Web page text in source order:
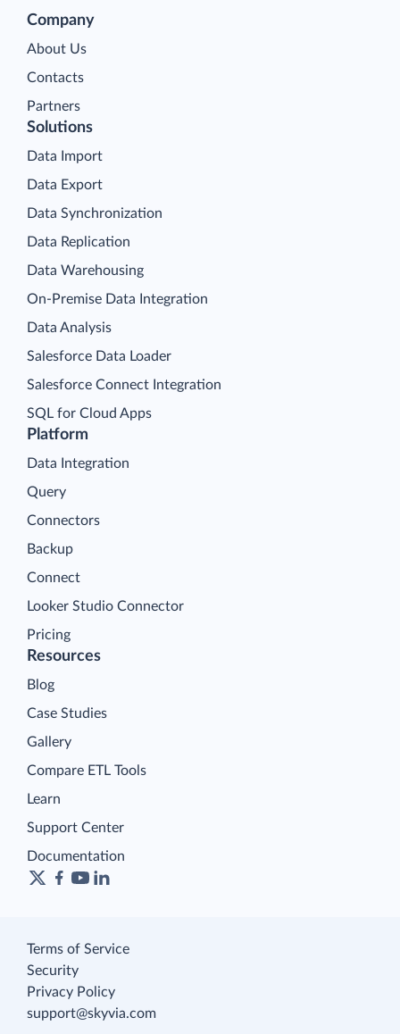
Company
About Us
Contacts
Partners
Platform
Data Integration
Query
Connectors
Backup
Connect
Looker Studio Connector
Pricing
Solutions
Data Import
Data Export
Data Synchronization
Data Replication
Data Warehousing
On-Premise Data Integration
Data Analysis
Salesforce Data Loader
Salesforce Connect Integration
SQL for Cloud Apps
Resources
Blog
Case Studies
Gallery
Compare ETL Tools
Learn
Support Center
Documentation
Terms of Service
Security
Privacy Policy
support@skyvia.com